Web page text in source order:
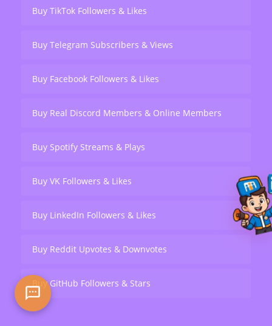
Buy TikTok Followers & Likes
Buy Telegram Subscribers & Views
Buy Facebook Followers & Likes
Buy Real Discord Members & Online Members
Buy Spotify Streams & Plays
Buy VK Followers & Likes
Buy LinkedIn Followers & Likes
Buy Reddit Upvotes & Downvotes
Buy GitHub Followers & Stars